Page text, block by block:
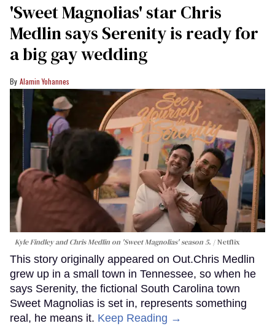
'Sweet Magnolias' star Chris
Medlin says Serenity is ready for
a big gay wedding
Alamin Yohannes
Kyle Findley and Chris Medlin on 'Sweet Magnolias' season 5. Netflix
This story originally appeared on Out.Chris Medlin
grew up in a small town in Tennessee, so when he
says Serenity, the fictional South Carolina town
Sweet Magnolias is set in, represents something
real, he means it. Keep Reading →